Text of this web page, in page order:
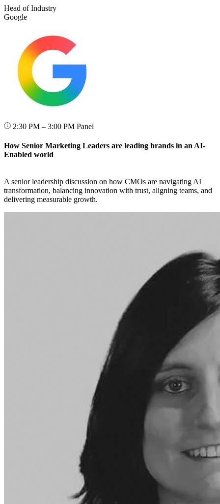
Head of Industry
Google
2:30 PM – 3:00 PM Panel
How Senior Marketing Leaders are leading brands in an AI-
Enabled world
A senior leadership discussion on how CMOs are navigating AI
transformation, balancing innovation with trust, aligning teams, and
delivering measurable growth.